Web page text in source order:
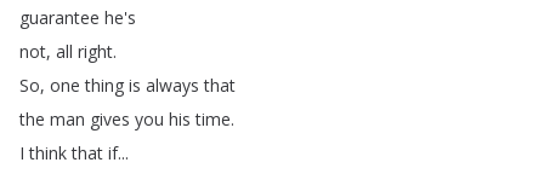
guarantee he's
not, all right.
So, one thing is always that
the man gives you his time.
I think that if...